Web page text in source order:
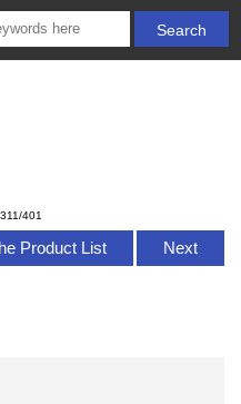
401
Product List Next